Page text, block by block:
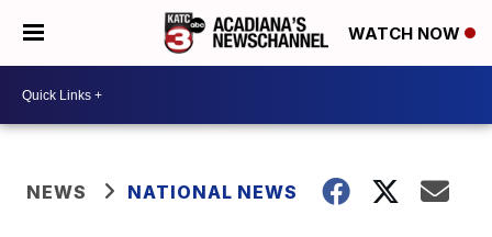
WATCH NOW
NEWS NATIONAL NEWS